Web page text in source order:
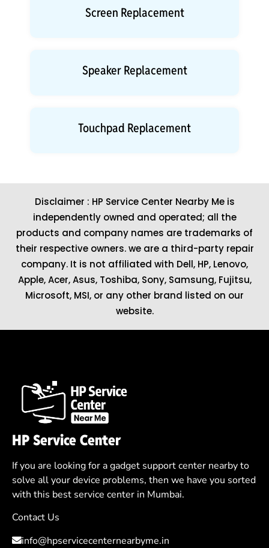
Screen Replacement
Speaker Replacement
Touchpad Replacement
Disclaimer : HP Service Center Nearby Me is
independently owned and operated; all the
products and company names are trademarks of
their respective owners. we are a third-party repair
company. It is not affiliated with Dell, HP, Lenovo,
Apple,Acer,Asus, Toshiba, Sony, Samsung, Fujitsu,
Microsoft, MSI, or any other brand listed on our
website.
HP Service Center
If you are looking for a gadget support center nearby to
solve all your device problems, then we have you sorted
with this best service center in Mumbai.
Contact Us
info@hpservicecenternearbyme.in